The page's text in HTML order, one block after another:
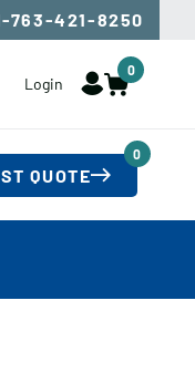
763-421-8250
Login
0
QUOTE
0